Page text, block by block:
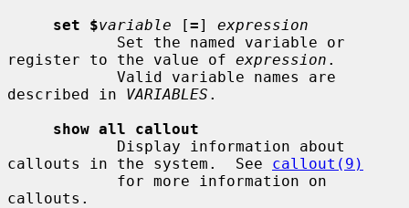
set $variable [=] expression
register to the value of expression .
described in VARIABLES .
show all callout
callouts in the system.  See callout(9)
callouts.